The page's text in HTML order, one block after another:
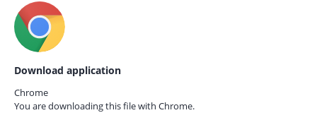
Download application
Chrome
You are downloading this file with Chrome.